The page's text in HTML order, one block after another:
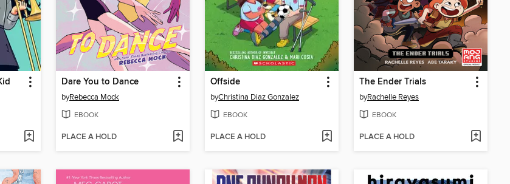
Dare You to Dance
byRebecca Mock
EBOOK
PLACE A HOLD
Offside
byChristina Diaz Gonzalez
EBOOK
PLACE A HOLD
The Ender Trials
byRachelle Reyes
EBOOK
PLACE A HOLD